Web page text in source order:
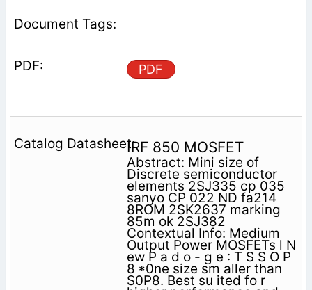
PDF
IRF 850 MOSFET
Abstract: Mini size of
Discrete semiconductor
elements 2SJ335 cp 035
sanyo CP 022 ND fa214
8ROM 2SK2637 marking
85m ok 2SJ382
Contextual Info: Medium
Output Power MOSFETs l N
ew P a d o - g e : T S S O P
8 *0ne size sm aller than
S0P8. Best su ited fo r